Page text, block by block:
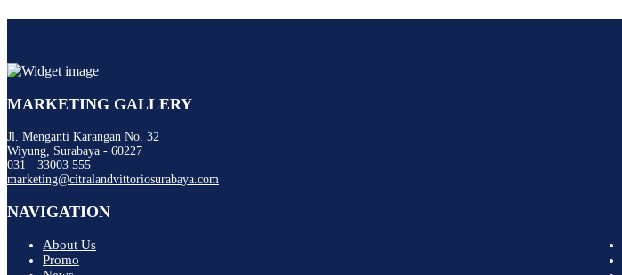
MARKETING GALLERY
Jl. Menganti Karangan No. 32
Wiyung, Surabaya - 60227
031 - 33003 555
marketing@citralandvittoriosurabaya.com
NAVIGATION
About Us
Promo